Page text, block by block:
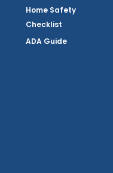
Home Safety
Checklist
ADA Guide